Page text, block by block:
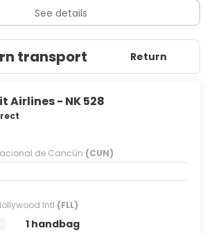
See details
transport Return
Airlines - NK 528
de Cancún (CUN)
Intl (FLL)
1 handbag